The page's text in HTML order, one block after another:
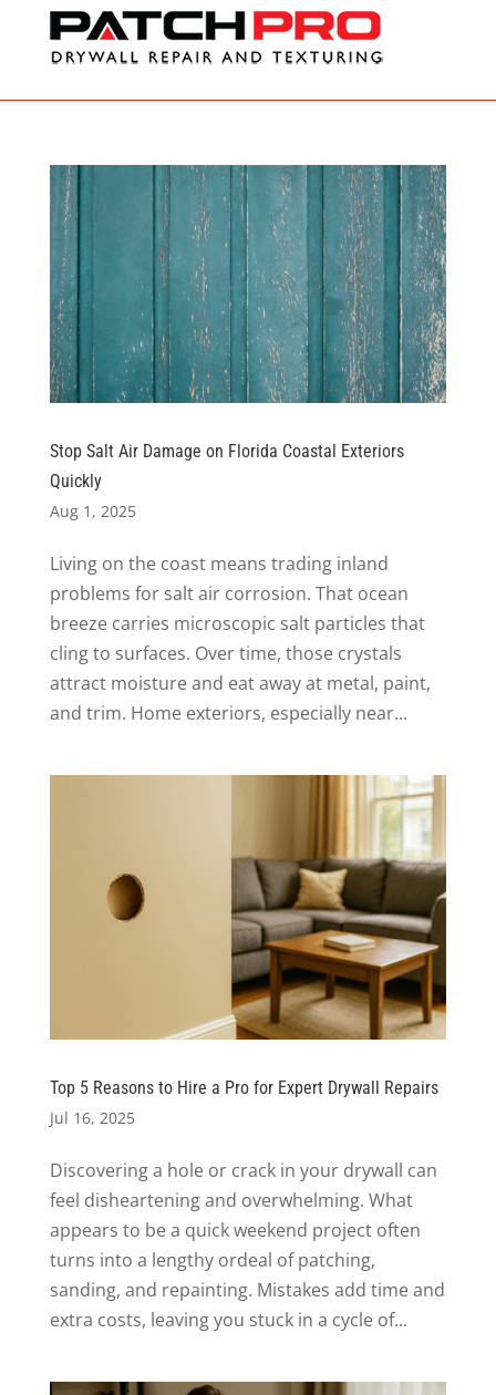
Stop Salt Air Damage on Florida Coastal Exteriors
Quickly
Aug 1, 2025
Living on the coast means trading inland
problems for salt air corrosion. That ocean
breeze carries microscopic salt particles that
cling to surfaces. Over time, those crystals
attract moisture and eat away at metal, paint,
and trim. Home exteriors, especially near...
Top 5 Reasons to Hire a Pro for Expert Drywall Repairs
Jul 16, 2025
Discovering a hole or crack in your drywall can
feel disheartening and overwhelming. What
appears to be a quick weekend project often
turns into a lengthy ordeal of patching,
sanding, and repainting. Mistakes add time and
extra costs, leaving you stuck in a cycle of...